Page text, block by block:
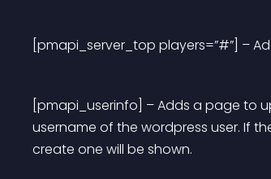
[pmapi_server_top players=”#”] –
[pmapi_userinfo] – Adds a page to
username of the wordpress user. If
create one will be shown.